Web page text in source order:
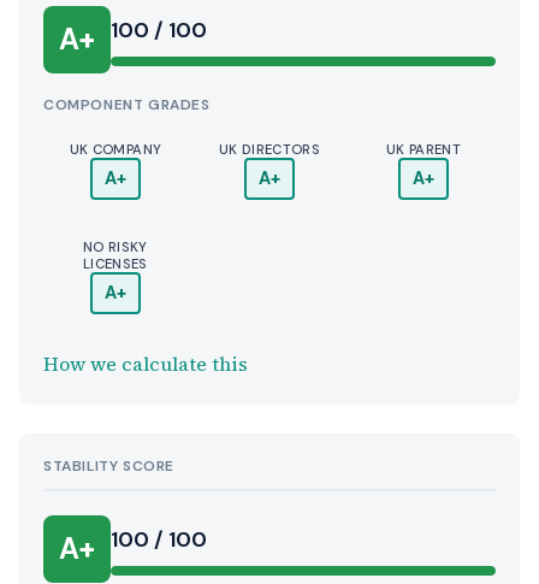
A+ 100 / 100
COMPONENT GRADES
UK COMPANY
A+
UK DIRECTORS
A+
UK PARENT
A+
NO RISKY
LICENSES
A+
How we calculate this
STABILITY SCORE
A+ 100 / 100